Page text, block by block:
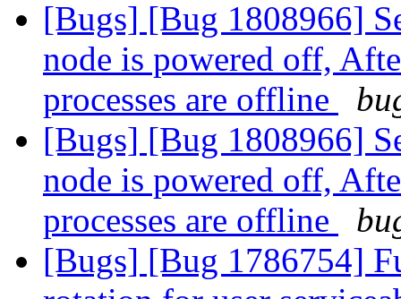
[Bugs] [Bug 1808966]
node is powered off,
processes are offline
[Bugs] [Bug 1808966]
node is powered off,
processes are offline
[Bugs] [Bug 1786754]